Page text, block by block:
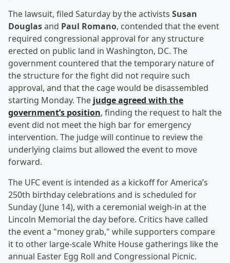
The lawsuit, filed Saturday by the activists Susan
Douglasand Paul Romano, contended that the event
required congressional approval for any structure
erected on public land in Washington, DC. The
government countered that the temporary nature of
the structure for the fight did not require such
approval, and that the cage would be disassembled
starting Monday. The judge agreed with the
government’s position, finding the request to halt the
event did not meet the high bar for emergency
intervention. The judge will continue to review the
underlying claims but allowed the event to move
forward.
The UFC event is intended as a kickoff for America’s
250th birthday celebrations and is scheduled for
Sunday (June 14), with a ceremonial weigh-in at the
Lincoln Memorial the day before. Critics have called
the event a "money grab," while supporters compare
it to other large-scale White House gatherings like the
annual Easter Egg Roll and Congressional Picnic.